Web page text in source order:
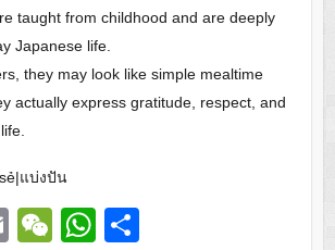
taught from childhood and are deeply
Japanese life.
they may look like simple mealtime
actually express gratitude, respect, and
แบ่งปัน
E
W
W